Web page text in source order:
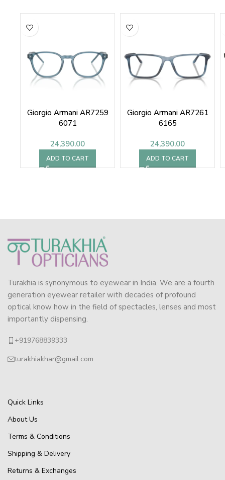
Giorgio Armani AR7259
6071
24,390.00
ADD TO CART
Giorgio Armani AR7261
6165
24,390.00
ADD TO CART
Turakhia is synonymous to eyewear in India. We are a fourth
generation eyewear retailer with decades of profound
optical know how in the field of spectacles, lenses and most
importantly dispensing.
+919768839333
turakhiakhar@gmail.com
Quick Links
About Us
Terms & Conditions
Shipping & Delivery
Returns & Exchanges